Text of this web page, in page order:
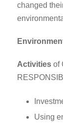
changed
Activities of
Using